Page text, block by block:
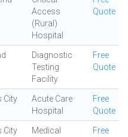
Access
(Rural)
Hospital
Quote
Diagnostic
Testing
Facility
Free
Quote
City
Acute Care
Hospital
Free
Quote
City
Medical
Free